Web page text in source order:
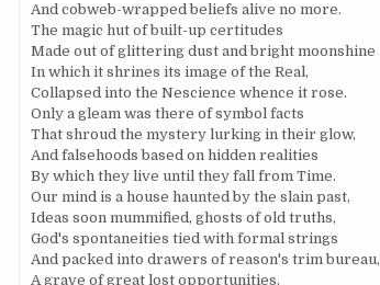
And cobweb-wrapped beliefs alive no more.
The magic hut of built-up certitudes
Made out of glittering dust and bright moonshine
In which it shrines its image of the Real,
Collapsed into the Nescience whence it rose.
Only a gleam was there of symbol facts
That shroud the mystery lurking in their glow,
And falsehoods based on hidden realities
By which they live until they fall from Time.
Our mind is a house haunted by the slain past,
Ideas soon mummified, ghosts of old truths,
God's spontaneities tied with formal strings
And packed into drawers of reason's trim bureau,
A grave of great lost opportunities,